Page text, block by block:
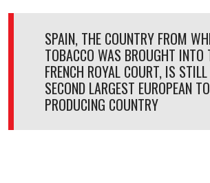
SPAIN, THE COUNTRY FROM
TOBACCO WAS BROUGHT INTO
FRENCH ROYAL COURT, IS
SECOND LARGEST EUROPEAN
PRODUCING COUNTRY